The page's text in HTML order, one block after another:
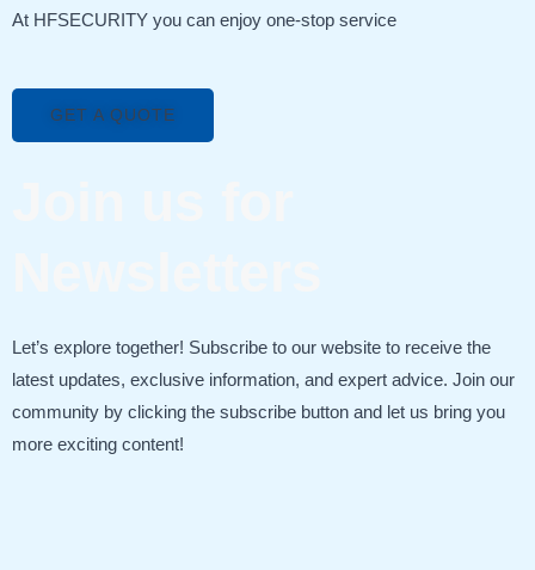
At HFSECURITY you can enjoy one-stop service
GET A QUOTE
Let’s explore together! Subscribe to our website to receive the
latest updates, exclusive information, and expert advice. Join our
community by clicking the subscribe button and let us bring you
more exciting content!